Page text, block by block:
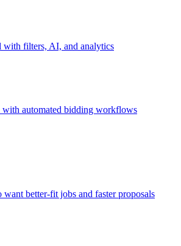
with filters, AI, and analytics
with automated bidding workflows
better-fit jobs and faster proposals